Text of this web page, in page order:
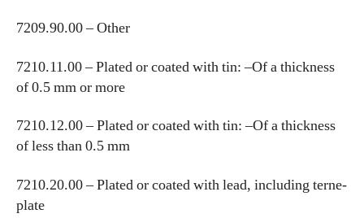
7209.90.00 – Other
7210.11.00 – Plated or coated with tin: –Of a thickness
of 0.5 mm or more
7210.12.00 – Plated or coated with tin: –Of a thickness
of less than 0.5 mm
7210.20.00 – Plated or coated with lead, including terne-
plate